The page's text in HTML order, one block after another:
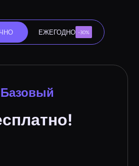
ЕЖЕГОДНО -30%
Базовый